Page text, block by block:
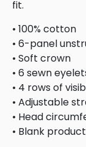
fit.
• 100% cotton
• 6-panel
• Soft crown
• 6 sewn
• 4 rows of
• Adjustable
• Head
• Blank